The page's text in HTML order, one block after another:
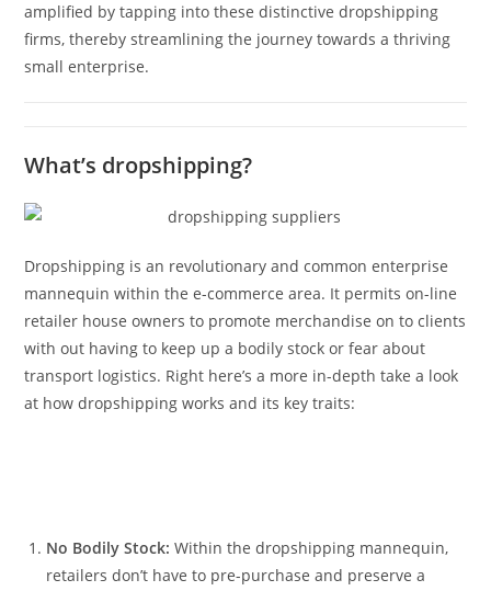
amplified by tapping into these distinctive dropshipping
firms, thereby streamlining the journey towards a thriving
small enterprise.
What’s dropshipping?
Dropshipping is an revolutionary and common enterprise
mannequin within the e-commerce area. It permits on-line
retailer house owners to promote merchandise on to clients
with out having to keep up a bodily stock or fear about
transport logistics. Right here’s a more in-depth take a look
at how dropshipping works and its key traits:
No Bodily Stock: Within the dropshipping mannequin,
retailers don’t have to pre-purchase and preserve a